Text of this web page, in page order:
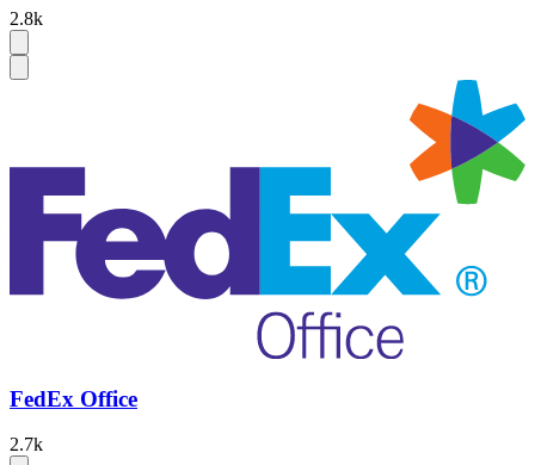
2.8k
FedEx Office
2.7k